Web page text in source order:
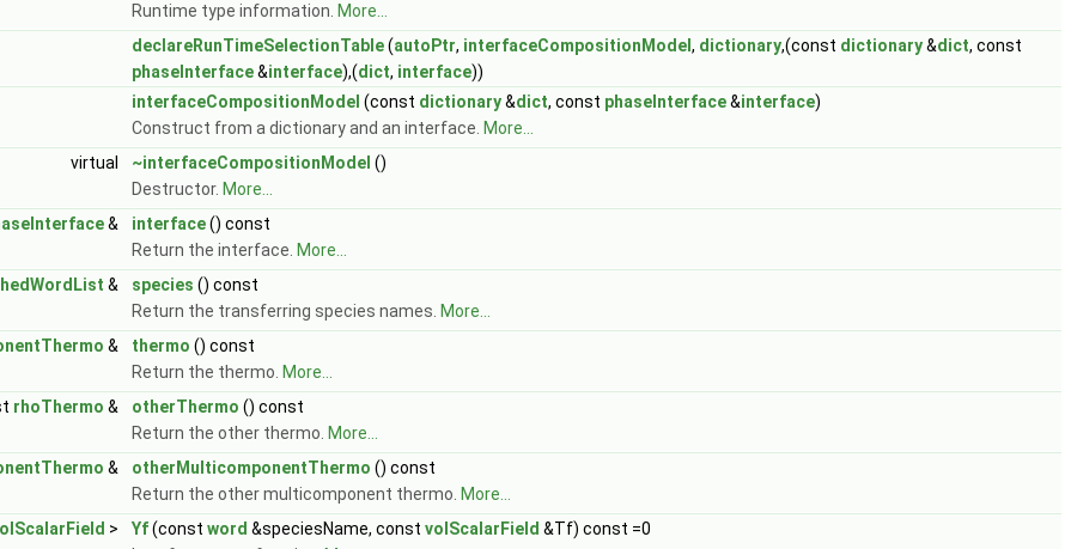
Runtime type information. More...
declareRunTimeSelectionTable(autoPtr, interfaceCompositionModel , dictionary,(const dictionary&dict, const
phaseInterface&interface),(dict, interface))
interfaceCompositionModel (const dictionary&dict, const phaseInterface&interface)
Construct from a dictionary and an interface. More...
virtual
~interfaceCompositionModel ()
Destructor. More...
& interface() const
Return the interface. More...
& species () const
Return the transferring species names. More...
& thermo () const
Return the thermo. More...
rhoThermo & otherThermo () const
Return the other thermo. More...
& otherMulticomponentThermo () const
Return the other multicomponent thermo. More...
> Yf(const word &speciesName, const volScalarField &Tf) const =0